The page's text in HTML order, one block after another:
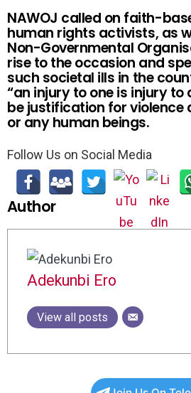
NAWOJ called on faith-
human rights activists, as
Non-Governmental
rise to the occasion and
such societal ills in the
“an injury to one is injury to
be justification for violence
or any human beings.
Follow Us on Social Media
Author
Adekunbi Ero
View all posts